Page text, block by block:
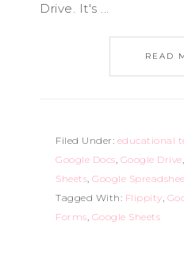
Drive. It's ...
READ
Filed Under: educational
Google Docs, Google Drive,
Sheets, Google
Tagged With: Flippity,
Forms, Google Sheets